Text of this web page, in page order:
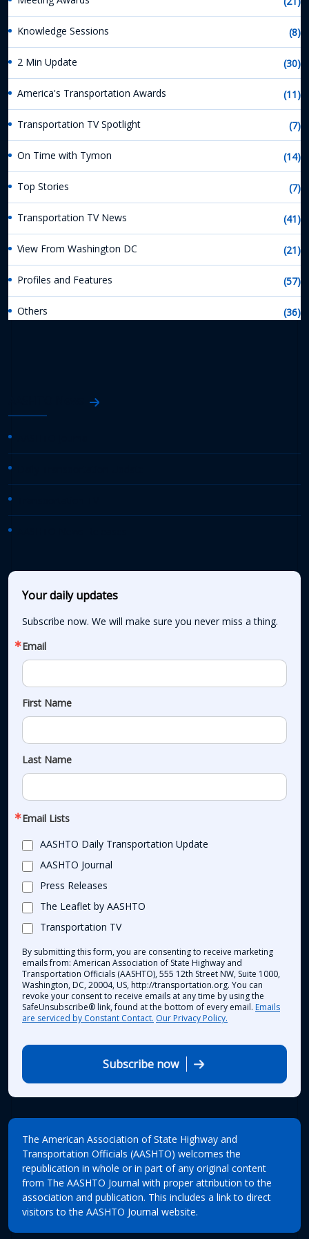
Knowledge Sessions (8)
2 Min Update (30)
America's Transportation Awards (11)
Transportation TV Spotlight (7)
On Time with Tymon (14)
Top Stories (7)
Transportation TV News (41)
View From Washington DC (21)
Profiles and Features (57)
Others (36)
Your daily updates
Subscribe now. We will make sure you never miss a thing.
Email
First Name
Last Name
Email Lists
AASHTO Daily Transportation Update
AASHTO Journal
Press Releases
The Leaflet by AASHTO
Transportation TV
By submitting this form, you are consenting to receive marketing
emails from: American Association of State Highway and
Transportation Officials (AASHTO), 555 12th Street NW, Suite 1000,
Washington, DC, 20004, US, http://transportation.org. You can
revoke your consent to receive emails at any time by using the
SafeUnsubscribe® link, found at the bottom of every email. Emails
are serviced by Constant Contact. Our Privacy Policy.
Subscribe now
The American Association of State Highway and
Transportation Officials (AASHTO) welcomes the
republication in whole or in part of any original content
from The AASHTO Journal with proper attribution to the
association and publication. This includes a link to direct
visitors to the AASHTO Journal website.